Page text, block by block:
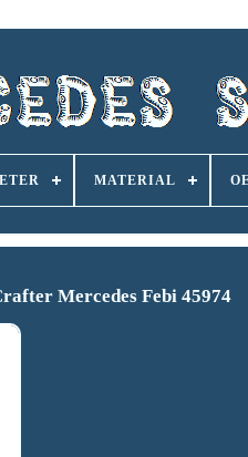
MATERIAL
Mercedes Febi 45974